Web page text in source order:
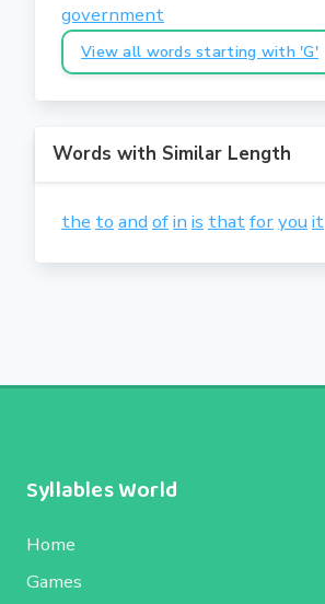
government
View all words starting with 'G'
Words with Similar Length
the to and ofin is thatforyou it
Syllables World
Home
Games